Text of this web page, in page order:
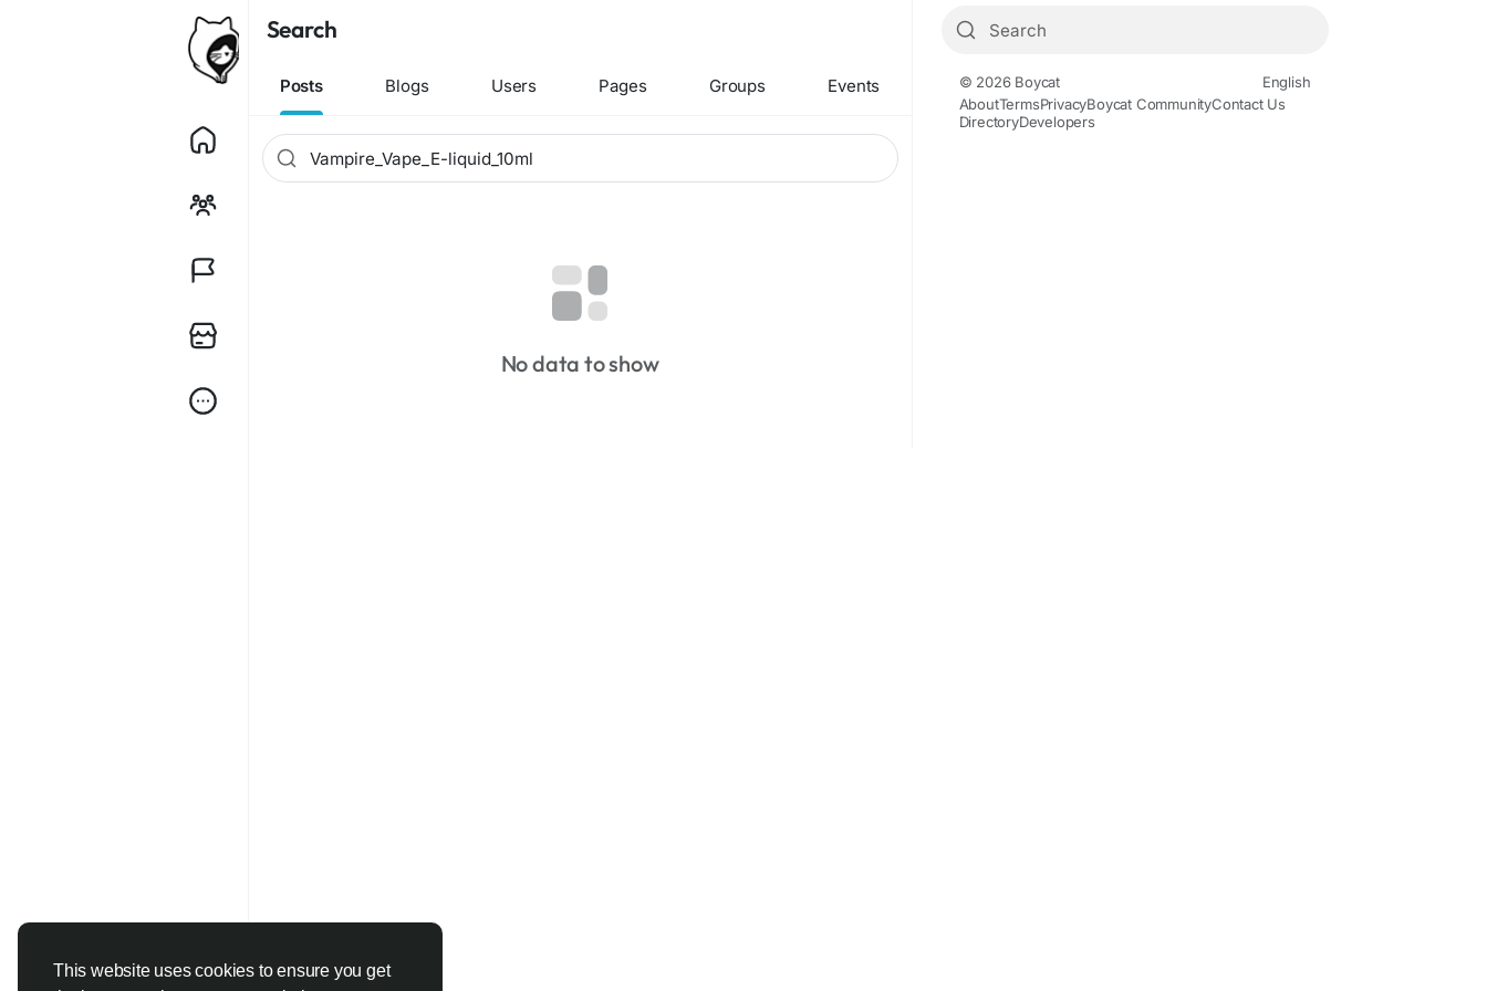
This website uses cookies to ensure you get
Search
Posts Blogs Users Pages Groups Events
No data to show
© 2026 Boycat
English
AboutTermsPrivacyBoycat CommunityContact Us
DirectoryDevelopers